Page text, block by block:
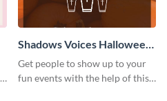
Shadows Voices Halloween
Quote Pinterest Post
Get people to show up to your
fun events with the help of this